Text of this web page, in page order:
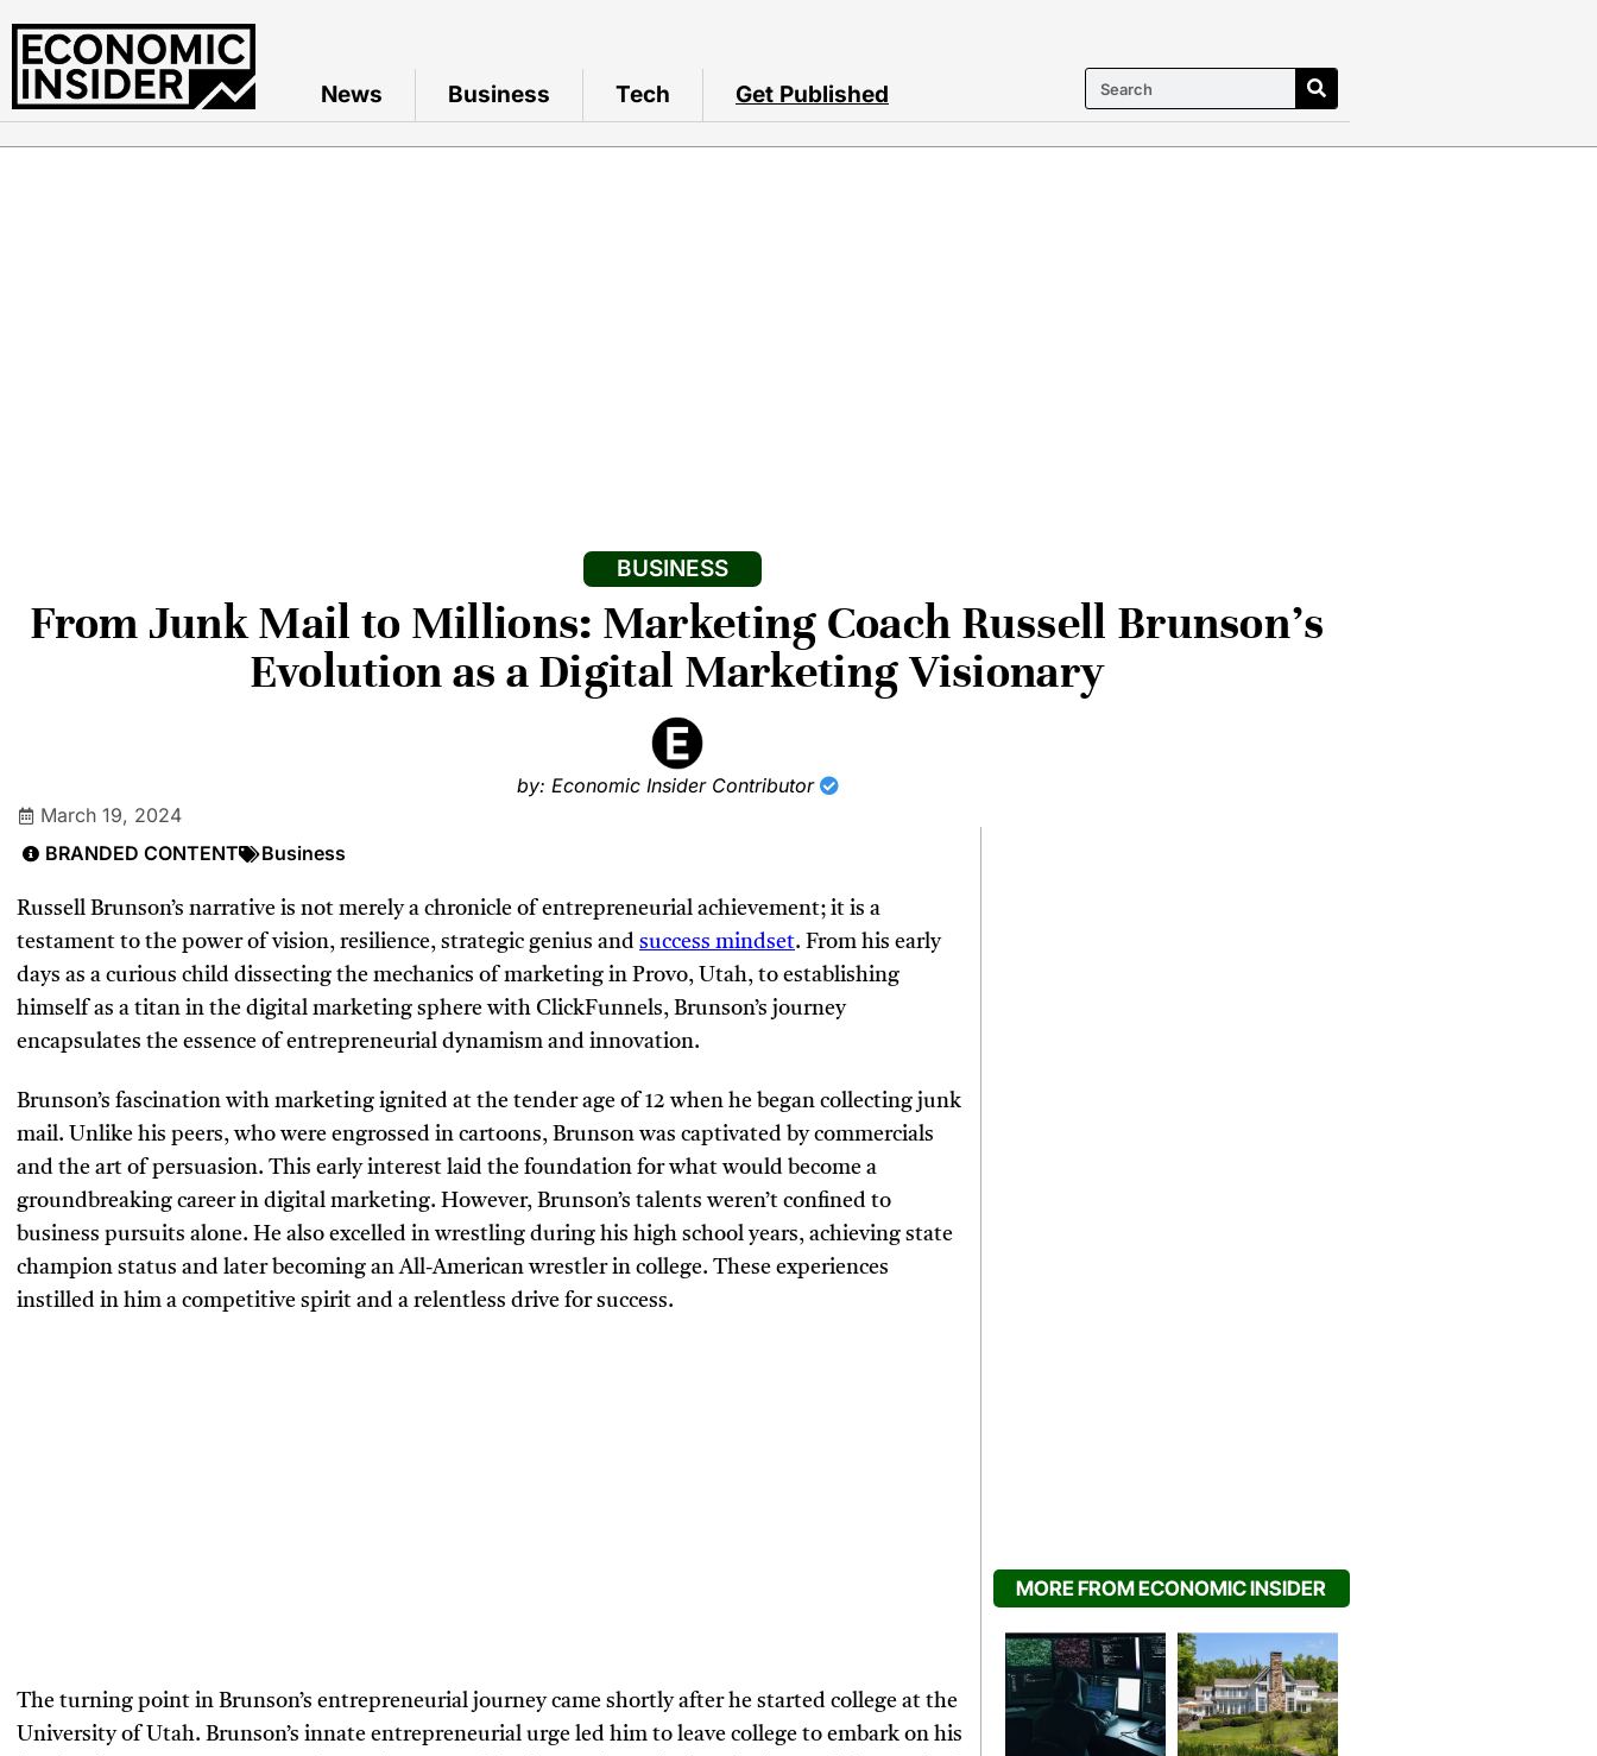
News Business Tech Get Published
BUSINESS
From Junk Mail to Millions: Marketing Coach Russell Brunson’s
Evolution as a Digital Marketing Visionary
by: Economic Insider Contributor
March 19, 2024
BRANDED CONTENT
Business
Russell Brunson’s narrative is not merely a chronicle of entrepreneurial achievement; it is a
testament to the power of vision, resilience, strategic genius and success mindset. From his early
days as a curious child dissecting the mechanics of marketing in Provo, Utah, to establishing
himself as a titan in the digital marketing sphere with ClickFunnels, Brunson’s journey
encapsulates the essence of entrepreneurial dynamism and innovation.
Brunson’s fascination with marketing ignited at the tender age of 12 when he began collecting junk
mail. Unlike his peers, who were engrossed in cartoons, Brunson was captivated by commercials
and the art of persuasion. This early interest laid the foundation for what would become a
groundbreaking career in digital marketing. However, Brunson’s talents weren’t confined to
business pursuits alone. He also excelled in wrestling during his high school years, achieving state
champion status and later becoming an All-American wrestler in college. These experiences
instilled in him a competitive spirit and a relentless drive for success.
The turning point in Brunson’s entrepreneurial journey came shortly after he started college at the
University of Utah. Brunson’s innate entrepreneurial urge led him to leave college to embark on his
MORE FROM ECONOMIC INSIDER